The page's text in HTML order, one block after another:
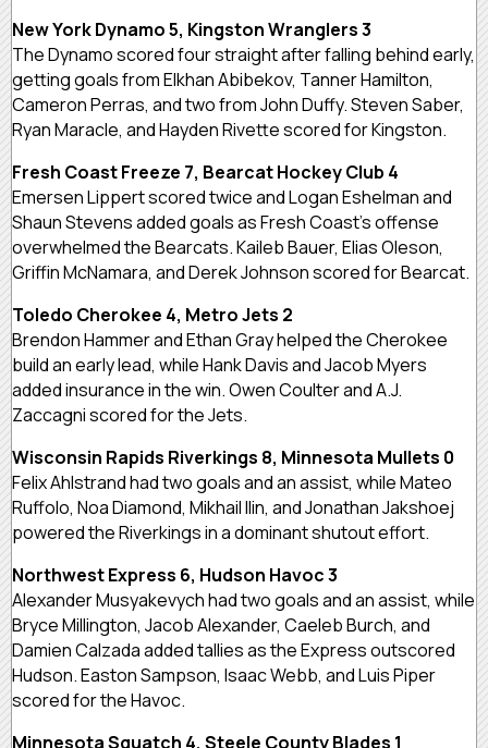
New York Dynamo 5, Kingston Wranglers 3
The Dynamo scored four straight after falling behind early,
getting goals from Elkhan Abibekov, Tanner Hamilton,
Cameron Perras, and two from John Duffy. Steven Saber,
Ryan Maracle, and Hayden Rivette scored for Kingston.
Fresh Coast Freeze 7, Bearcat Hockey Club 4
Emersen Lippert scored twice and Logan Eshelman and
Shaun Stevens added goals as Fresh Coast’s offense
overwhelmed the Bearcats. Kaileb Bauer, Elias Oleson,
Griffin McNamara, and Derek Johnson scored for Bearcat.
Toledo Cherokee 4, Metro Jets 2
Brendon Hammer and Ethan Gray helped the Cherokee
build an early lead, while Hank Davis and Jacob Myers
added insurance in the win. Owen Coulter and A.J.
Zaccagni scored for the Jets.
Wisconsin Rapids Riverkings 8, Minnesota Mullets 0
Felix Ahlstrand had two goals and an assist, while Mateo
Ruffolo, Noa Diamond, Mikhail Ilin, and Jonathan Jakshoej
powered the Riverkings in a dominant shutout effort.
Northwest Express 6, Hudson Havoc 3
Alexander Musyakevych had two goals and an assist, while
Bryce Millington, Jacob Alexander, Caeleb Burch, and
Damien Calzada added tallies as the Express outscored
Hudson. Easton Sampson, Isaac Webb, and Luis Piper
scored for the Havoc.
Minnesota Squatch 4, Steele County Blades 1